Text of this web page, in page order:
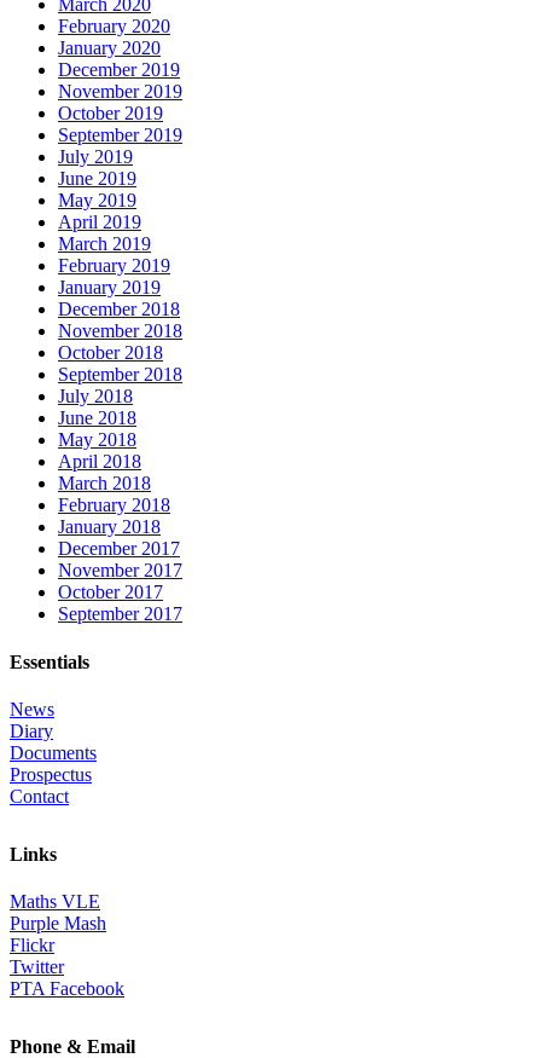
March 2020
February 2020
January 2020
December 2019
November 2019
October 2019
September 2019
July 2019
June 2019
May 2019
April 2019
March 2019
February 2019
January 2019
December 2018
November 2018
October 2018
September 2018
July 2018
June 2018
May 2018
April 2018
March 2018
February 2018
January 2018
December 2017
November 2017
October 2017
September 2017
Essentials
News
Diary
Documents
Prospectus
Contact
Links
Maths VLE
Purple Mash
Flickr
Twitter
PTA Facebook
Phone & Email